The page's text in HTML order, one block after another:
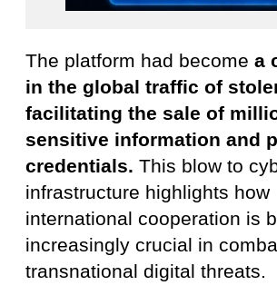
The platform had become a
in the global traffic of
facilitating the sale of
sensitive information and
credentials. This blow to
infrastructure highlights how
international cooperation is
increasingly crucial in
transnational digital threats.